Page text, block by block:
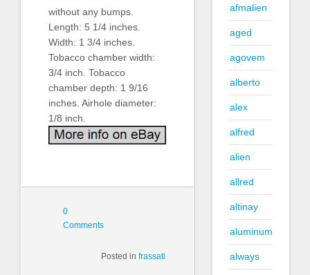
without any bumps.
Length: 5 1/4 inches.
Width: 1 3/4 inches.
Tobacco chamber width:
3/4 inch. Tobacco
chamber depth: 1 9/16
inches. Airhole diameter:
1/8 inch.
0
Comments
Posted infrassati
afmalien
aged
agovem
alberto
alex
alfred
alien
allred
altinay
aluminum
always